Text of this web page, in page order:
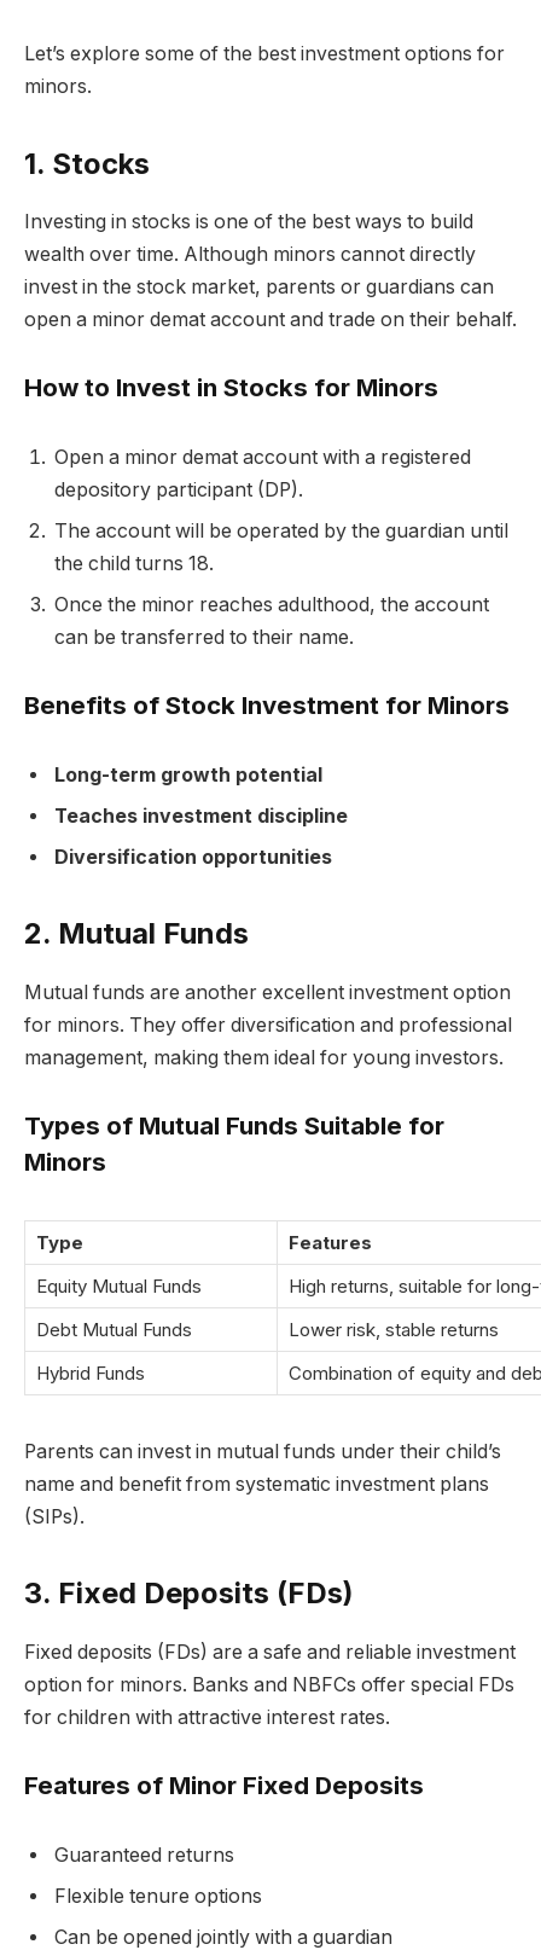
Let’s explore some of the best investment options for
minors.
1. Stocks
Investing in stocks is one of the best ways to build
wealth over time. Although minors cannot directly
invest in the stock market, parents or guardians can
open a minor demat account and trade on their behalf.
How to Invest in Stocks for Minors
Open a minor demat account with a registered
depository participant (DP).
The account will be operated by the guardian until
the child turns 18.
Once the minor reaches adulthood, the account
can be transferred to their name.
Benefits of Stock Investment for Minors
Long-term growth potential
Teaches investment discipline
Diversification opportunities
2. Mutual Funds
Mutual funds are another excellent investment option
for minors. They offer diversification and professional
management, making them ideal for young investors.
Types of Mutual Funds Suitable for
Minors
Type
Features
Equity Mutual Funds
High returns, suitable for
Debt Mutual Funds
Lower risk, stable returns
Hybrid Funds
Combination of equity and
Parents can invest in mutual funds under their child’s
name and benefit from systematic investment plans
(SIPs).
3. Fixed Deposits (FDs)
Fixed deposits (FDs) are a safe and reliable investment
option for minors. Banks and NBFCs offer special FDs
for children with attractive interest rates.
Features of Minor Fixed Deposits
Guaranteed returns
Flexible tenure options
Can be opened jointly with a guardian